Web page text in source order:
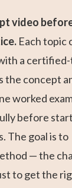
video
Each topic
a
the concept
worked
before
The goal is to
— the
to get the